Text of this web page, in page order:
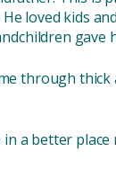
loved kids
gave
through
a better place